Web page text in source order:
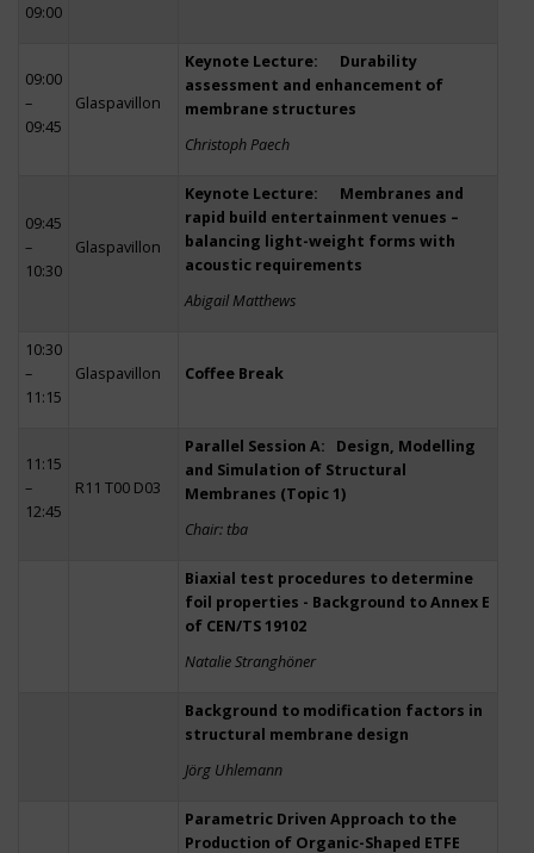
09:00
09:00
–
09:45
Glaspavillon
Keynote Lecture: Durability
assessment and enhancement of
membrane structures
Christoph Paech
09:45
–
10:30
Glaspavillon
Keynote Lecture: Membranes and
rapid build entertainment venues –
balancing light-weight forms with
acoustic requirements
Abigail Matthews
10:30
–
11:15
Glaspavillon Coffee Break
11:15
–
12:45
R11 T00 D03
Parallel Session A: Design, Modelling
and Simulation of Structural
Membranes (Topic 1)
Chair: tba
Biaxial test procedures to determine
foil properties - Background to Annex E
of CEN/TS 19102
Natalie Stranghöner
Background to modification factors in
structural membrane design
Jörg Uhlemann
Parametric Driven Approach to the
Production of Organic-Shaped ETFE